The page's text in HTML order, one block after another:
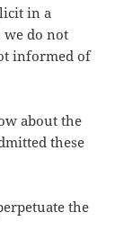
in a
we do not
informed of
about the
these
the